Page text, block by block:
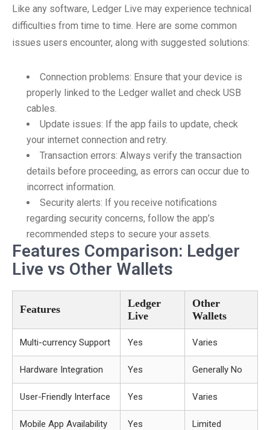
Like any software, Ledger Live may experience technical
difficulties from time to time. Here are some common
issues users encounter, along with suggested solutions:
Connection problems: Ensure that your device is
properly linked to the Ledger wallet and check USB
cables.
Update issues: If the app fails to update, check
your internet connection and retry.
Transaction errors: Always verify the transaction
details before proceeding, as errors can occur due to
incorrect information.
Security alerts: If you receive notifications
regarding security concerns, follow the app’s
recommended steps to secure your assets.
Features Comparison: Ledger
Live vs Other Wallets
Features
Ledger
Live
Other
Wallets
Multi-currency Support Yes Varies
Hardware Integration Yes Generally No
User-Friendly Interface Yes Varies
Mobile App Availability Yes Limited